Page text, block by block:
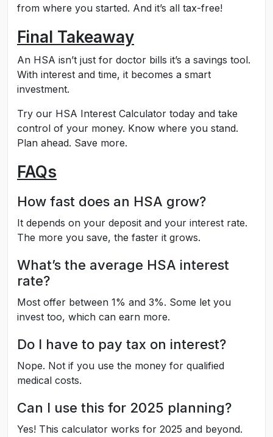
from where you started. And it’s all tax-free!
Final Takeaway
An HSA isn’t just for doctor bills it’s a savings tool.
With interest and time, it becomes a smart
investment.
Try our HSA Interest Calculator today and take
control of your money. Know where you stand.
Plan ahead. Save more.
FAQs
How fast does an HSA grow?
It depends on your deposit and your interest rate.
The more you save, the faster it grows.
What’s the average HSA interest
rate?
Most offer between 1% and 3%. Some let you
invest too, which can earn more.
Do I have to pay tax on interest?
Nope. Not if you use the money for qualified
medical costs.
Can I use this for 2025 planning?
Yes! This calculator works for 2025 and beyond.